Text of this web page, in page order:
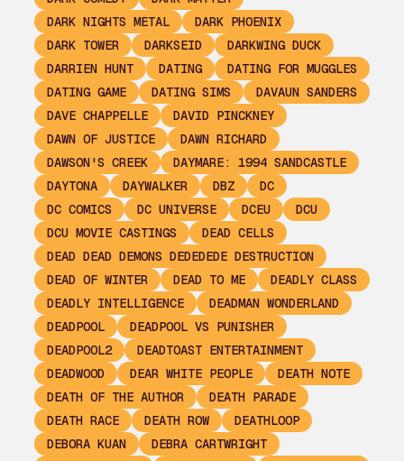
DARK NIGHTS METAL
DARK PHOENIX
DARK TOWER
DARKSEID
DARKWING DUCK
DARRIEN HUNT
DATING
DATING FOR MUGGLES
DATING GAME
DATING SIMS
DAVAUN SANDERS
DAVE CHAPPELLE
DAVID PINCKNEY
DAWN OF JUSTICE
DAWN RICHARD
DAWSON'S CREEK
DAYMARE: 1994 SANDCASTLE
DAYTONA
DAYWALKER DBZ
DC
DC COMICS
DC UNIVERSE DCEU
DCU
DCU MOVIE CASTINGS
DEAD CELLS
DEAD DEAD DEMONS DEDEDEDE DESTRUCTION
DEAD OF WINTER
DEAD TO ME
DEADLY CLASS
DEADLY INTELLIGENCE
DEADMAN WONDERLAND
DEADPOOL
DEADPOOL VS PUNISHER
DEADPOOL2
DEADTOAST ENTERTAINMENT
DEADWOOD
DEAR WHITE PEOPLE
DEATH NOTE
DEATH OF THE AUTHOR
DEATH PARADE
DEATH RACE
DEATH ROW
DEATHLOOP
DEBORA KUAN
DEBRA CARTWRIGHT